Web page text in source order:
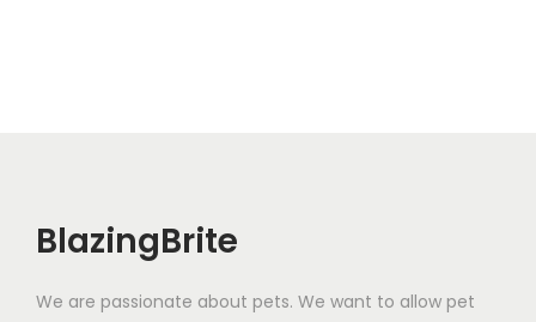
BlazingBrite
We are passionate about pets. We want to allow pet